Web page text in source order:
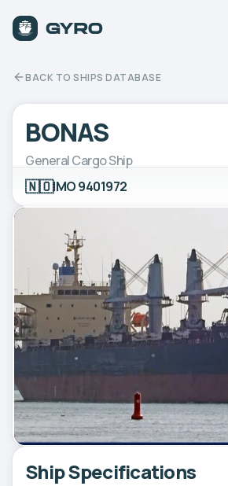
BACK TO SHIPS DATABASE
BONAS
General Cargo Ship
🇳🇴IMO 9401972
Ship Specifications